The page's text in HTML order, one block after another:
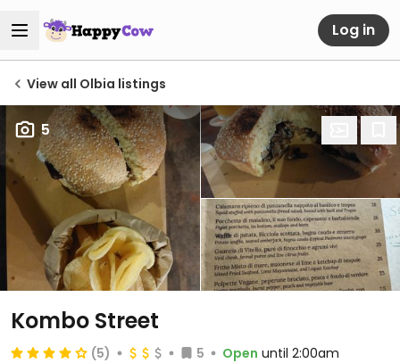
Log in
View all Olbia listings
5
Kombo Street
(5) 5 Open until 2:00am